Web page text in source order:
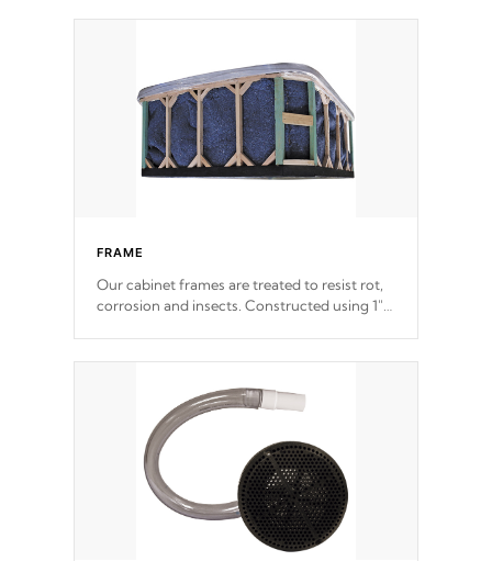
incorporating reinforced steel and wood is
steelTM process has proven to lead the
industry in shell design, efficiency and
performance.
FRAME
Our cabinet frames are treated to resist rot,
corrosion and insects. Constructed using 1"
support.